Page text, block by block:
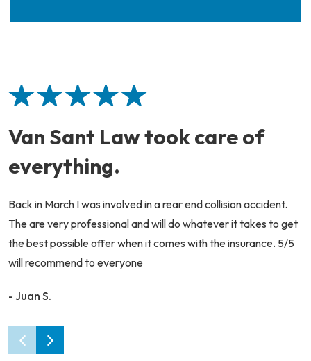
Van Sant Law took care of
everything.
Back in March I was involved in a rear end collision accident.
The are very professional and will do whatever it takes to get
the best possible offer when it comes with the insurance. 5/5
will recommend to everyone
- Juan S.